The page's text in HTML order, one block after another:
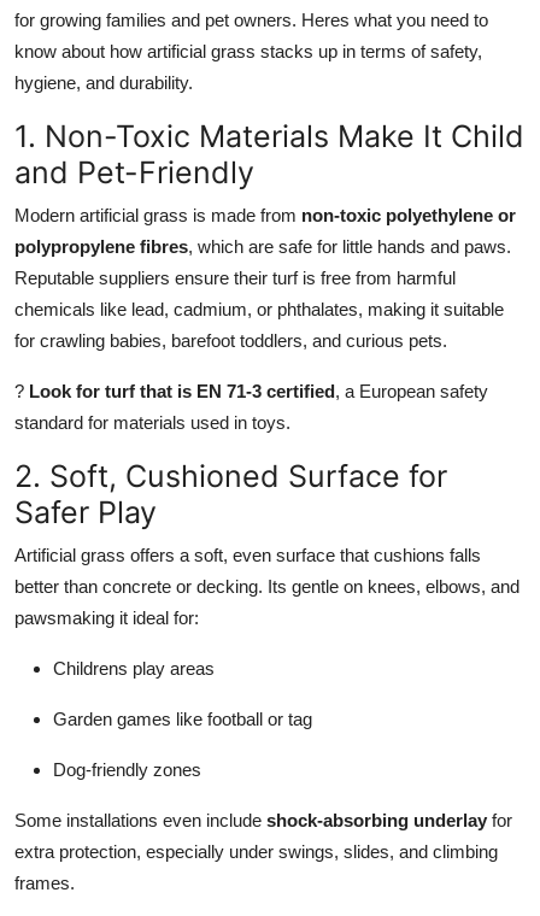
Top 10
How To
Support Number
for growing families and pet owners. Heres what you need to
know about how artificial grass stacks up in terms of safety,
hygiene, and durability.
1. Non-Toxic Materials Make It Child
and Pet-Friendly
Modern artificial grass is made from non-toxic polyethylene or
polypropylene fibres, which are safe for little hands and paws.
Reputable suppliers ensure their turf is free from harmful
chemicals like lead, cadmium, or phthalates, making it suitable
for crawling babies, barefoot toddlers, and curious pets.
? Look for turf that is EN 71-3 certified, a European safety
standard for materials used in toys.
2. Soft, Cushioned Surface for
Safer Play
Artificial grass offers a soft, even surface that cushions falls
better than concrete or decking. Its gentle on knees, elbows, and
pawsmaking it ideal for:
Childrens play areas
Garden games like football or tag
Dog-friendly zones
Some installations even include shock-absorbing underlay for
extra protection, especially under swings, slides, and climbing
frames.